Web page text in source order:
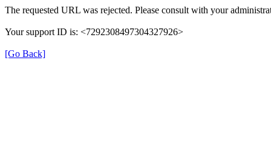
The requested URL was rejected. Please consult with your
Your support ID is: <7292308497304327926>
[Go Back]